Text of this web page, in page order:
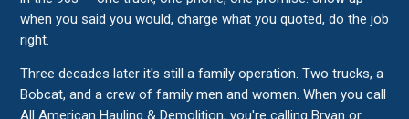
when you said you would, charge what you quoted, do the job
right.
Three decades later it's still a family operation. Two trucks, a
Bobcat, and a crew of family men and women. When you call
All American Hauling & Demolition, you're calling Bryan or